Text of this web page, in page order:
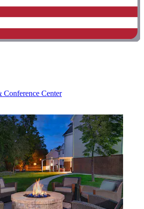
Center